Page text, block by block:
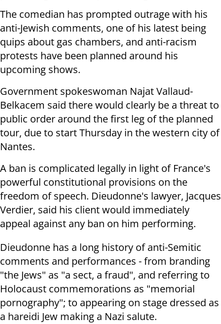
The comedian has prompted outrage with his
anti-Jewish comments, one of his latest being
quips about gas chambers, and anti-racism
protests have been planned around his
upcoming shows.
Government spokeswoman Najat Vallaud-
Belkacem said there would clearly be a threat to
public order around the first leg of the planned
tour, due to start Thursday in the western city of
Nantes.
A ban is complicated legally in light of France's
powerful constitutional provisions on the
freedom of speech. Dieudonne's lawyer, Jacques
Verdier, said his client would immediately
appeal against any ban on him performing.
Dieudonne has a long history of anti-Semitic
comments and performances - from branding
"the Jews" as "a sect, a fraud", and referring to
Holocaust commemorations as "memorial
pornography"; to appearing on stage dressed as
a hareidi Jew making a Nazi salute.